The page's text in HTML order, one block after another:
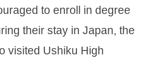
to enroll in degree
their stay in Japan, the
visited Ushiku High